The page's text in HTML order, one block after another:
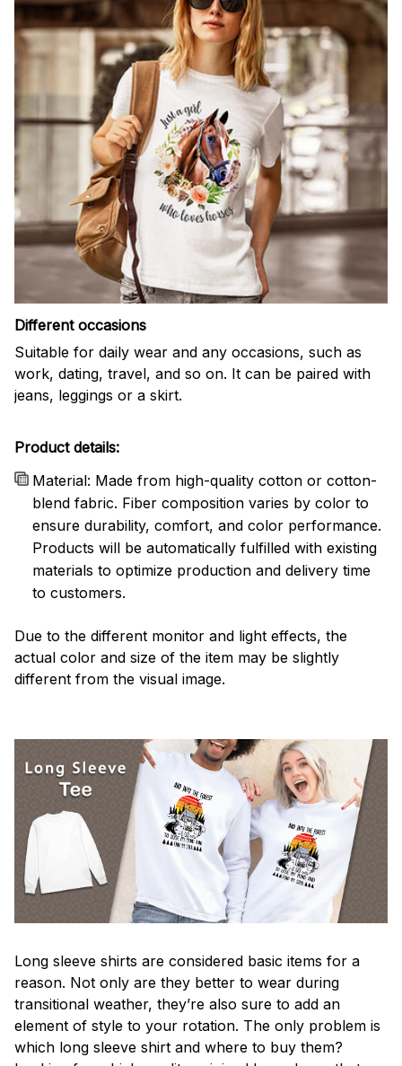
Different occasions
Suitable for daily wear and any occasions, such as
work, dating, travel, and so on. It can be paired with
jeans, leggings or a skirt.
Product details:
Material: Made from high-quality cotton or cotton-
blend fabric. Fiber composition varies by color to
ensure durability, comfort, and color performance.
Products will be automatically fulfilled with existing
materials to optimize production and delivery time
to customers.
Due to the different monitor and light effects, the
actual color and size of the item may be slightly
different from the visual image.
Long sleeve shirts are considered basic items for a
reason. Not only are they better to wear during
transitional weather, they’re also sure to add an
element of style to your rotation. The only problem is
which long sleeve shirt and where to buy them?